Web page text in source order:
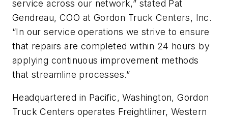
service across our network,” stated Pat
Gendreau, COO at Gordon Truck Centers, Inc.
“In our service operations we strive to ensure
that repairs are completed within 24 hours by
applying continuous improvement methods
that streamline processes.”
Headquartered in Pacific, Washington, Gordon
Truck Centers operates Freightliner, Western